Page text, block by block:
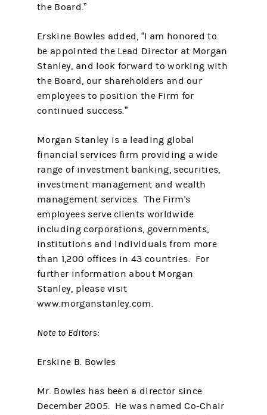
the Board.”
Erskine Bowles added, “I am honored to
be appointed the Lead Director at Morgan
Stanley, and look forward to working with
the Board, our shareholders and our
employees to position the Firm for
continued success.”
Morgan Stanley is a leading global
financial services firm providing a wide
range of investment banking, securities,
investment management and wealth
management services. The Firm's
employees serve clients worldwide
including corporations, governments,
institutions and individuals from more
than 1,200 offices in 43 countries. For
further information about Morgan
Stanley, please visit
www.morganstanley.com.
Note to Editors:
Erskine B. Bowles
Mr. Bowles has been a director since
December 2005. He was named Co-Chair